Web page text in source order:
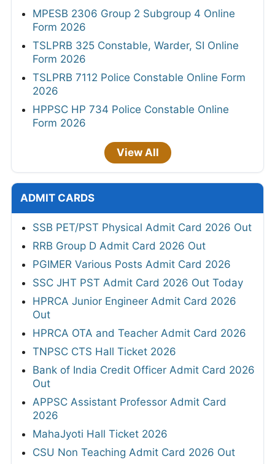
MPESB 2306 Group 2 Subgroup 4 Online
Form 2026
TSLPRB 325 Constable, Warder, SI Online
Form 2026
TSLPRB 7112 Police Constable Online Form
2026
HPPSC HP 734 Police Constable Online
Form 2026
View All
ADMIT CARDS
SSB PET/PST Physical Admit Card 2026 Out
RRB Group D Admit Card 2026 Out
PGIMER Various Posts Admit Card 2026
SSC JHT PST Admit Card 2026 Out Today
HPRCA Junior Engineer Admit Card 2026
Out
HPRCA OTA and Teacher Admit Card 2026
TNPSC CTS Hall Ticket 2026
Bank of India Credit Officer Admit Card 2026
Out
APPSC Assistant Professor Admit Card
2026
MahaJyoti Hall Ticket 2026
CSU Non Teaching Admit Card 2026 Out